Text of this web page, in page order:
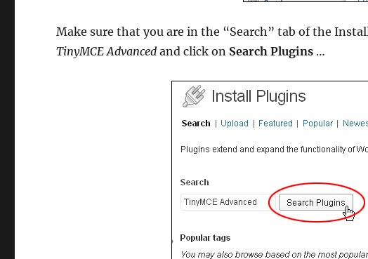
Make sure that you are in the “Search” tab of the
TinyMCE Advanced and click on Search Plugins …